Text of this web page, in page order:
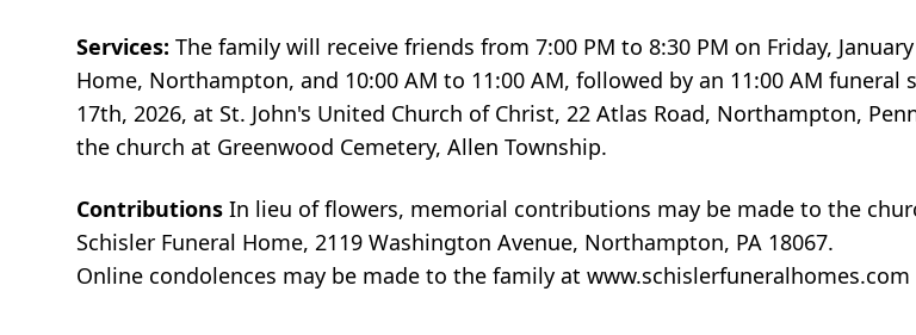
Services: The family will receive friends from 7:00 PM to 8:30 PM on Friday,
Home, Northampton, and 10:00 AM to 11:00 AM, followed by an 11:00 AM funeral
17th, 2026, at St. John's United Church of Christ, 22 Atlas Road, Northampton,
the church at Greenwood Cemetery, Allen Township.
Contributions In lieu of flowers, memorial contributions may be made to the
Schisler Funeral Home, 2119 Washington Avenue, Northampton, PA 18067.
Online condolences may be made to the family at www.schislerfuneralhomes.com